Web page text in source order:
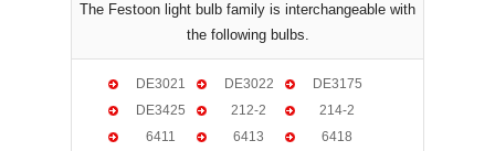
The Festoon light bulb family is interchangeable with
the following bulbs.
DE3021 DE3022
DE3175
DE3425
212-2
214-2
6411
6413
6418